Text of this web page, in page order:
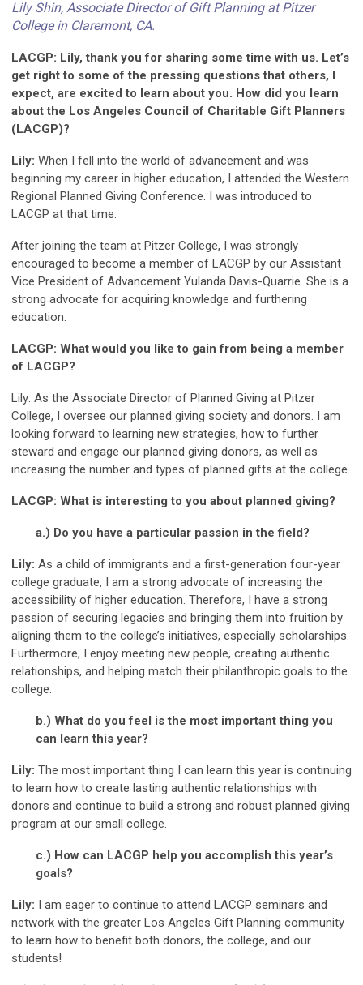
Lily Shin, Associate Director of Gift Planning at Pitzer
College in Claremont, CA.
LACGP: Lily, thank you for sharing some time with us. Let’s
get right to some of the pressing questions that others, I
expect, are excited to learn about you. How did you learn
about the Los Angeles Council of Charitable Gift Planners
(LACGP)?
Lily: When I fell into the world of advancement and was
beginning my career in higher education, I attended the Western
Regional Planned Giving Conference. I was introduced to
LACGP at that time.
After joining the team at Pitzer College, I was strongly
encouraged to become a member of LACGP by our Assistant
Vice President of Advancement Yulanda Davis-Quarrie. She is a
strong advocate for acquiring knowledge and furthering
education.
LACGP: What would you like to gain from being a member
of LACGP?
Lily: As the Associate Director of Planned Giving at Pitzer
College, I oversee our planned giving society and donors. I am
looking forward to learning new strategies, how to further
steward and engage our planned giving donors, as well as
increasing the number and types of planned gifts at the college.
LACGP: What is interesting to you about planned giving?
a.) Do you have a particular passion in the field?
Lily: As a child of immigrants and a first-generation four-year
college graduate, I am a strong advocate of increasing the
accessibility of higher education. Therefore, I have a strong
passion of securing legacies and bringing them into fruition by
aligning them to the college’s initiatives, especially scholarships.
Furthermore, I enjoy meeting new people, creating authentic
relationships, and helping match their philanthropic goals to the
college.
b.) What do you feel is the most important thing you
can learn this year?
Lily: The most important thing I can learn this year is continuing
to learn how to create lasting authentic relationships with
donors and continue to build a strong and robust planned giving
program at our small college.
c.) How can LACGP help you accomplish this year’s
goals?
Lily: I am eager to continue to attend LACGP seminars and
network with the greater Los Angeles Gift Planning community
to learn how to benefit both donors, the college, and our
students!